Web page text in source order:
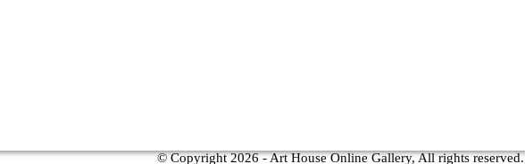
© Copyright2026 - Art House Online Gallery, All rights reserved.